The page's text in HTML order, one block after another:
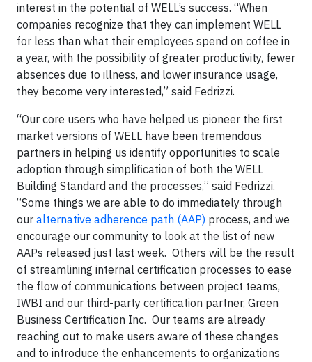
interest in the potential of WELL’s success. “When
companies recognize that they can implement WELL
for less than what their employees spend on coffee in
a year, with the possibility of greater productivity, fewer
absences due to illness, and lower insurance usage,
they become very interested,” said Fedrizzi.
“Our core users who have helped us pioneer the first
market versions of WELL have been tremendous
partners in helping us identify opportunities to scale
adoption through simplification of both the WELL
Building Standard and the processes,” said Fedrizzi.
“Some things we are able to do immediately through
our alternative adherence path (AAP) process, and we
encourage our community to look at the list of new
AAPs released just last week. Others will be the result
of streamlining internal certification processes to ease
the flow of communications between project teams,
IWBI and our third-party certification partner, Green
Business Certification Inc. Our teams are already
reaching out to make users aware of these changes
and to introduce the enhancements to organizations